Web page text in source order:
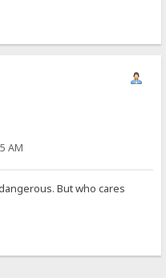
AM
But who cares